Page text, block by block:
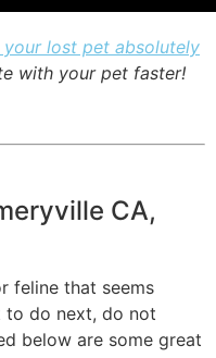
lost pet absolutely
with your pet faster!
CA,
feline that seems
to do next, do not
below are some great